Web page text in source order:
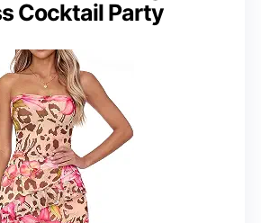
Cocktail Party